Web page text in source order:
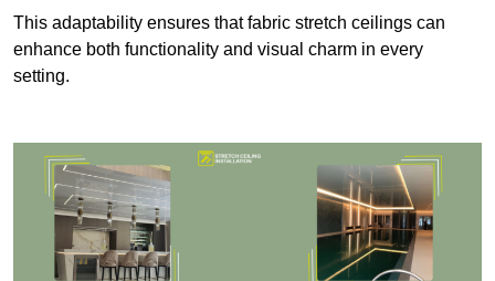
This adaptability ensures that fabric stretch ceilings can
enhance both functionality and visual charm in every
setting.